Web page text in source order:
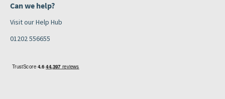
Can we help?
Visit our Help Hub
01202 556655